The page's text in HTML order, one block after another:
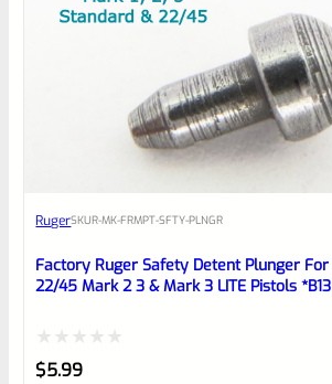
RugerSKUR-MK-FRMPT-SFTY-PLNGR
Factory Ruger Safety Detent Plunger For
22/45 Mark 2 3 & Mark 3 LITE Pistols *B13
Rated
$5.99